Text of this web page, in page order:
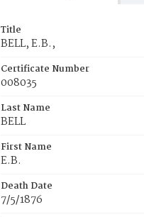
Title
BELL, E.B.,
Certificate Number
008035
Last Name
BELL
First Name
E.B.
Death Date
7/5/1876